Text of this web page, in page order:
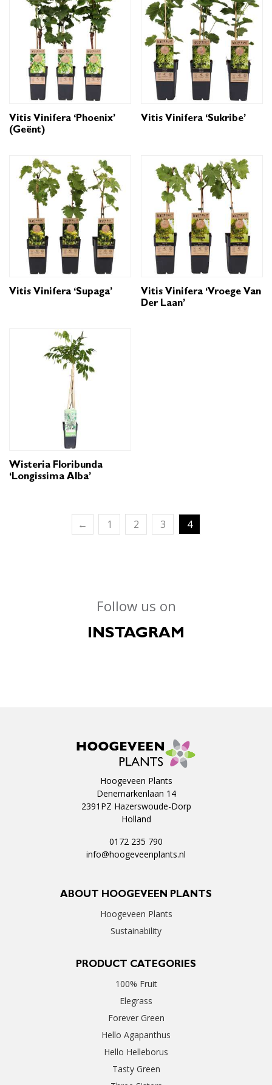
Vitis Vinifera ‘Phoenix’
(geënt)
Vitis Vinifera ‘Sukribe’
Vitis Vinifera ‘Supaga’
Vitis Vinifera ‘Vroege Van
Der Laan’
Wisteria Floribunda
‘Longissima Alba’
← 1 2 3 4
Follow us on
INSTAGRAM
Hoogeveen Plants
Denemarkenlaan 14
2391PZ Hazerswoude-Dorp
Holland
0172 235 790
info@hoogeveenplants.nl
ABOUT HOOGEVEEN PLANTS
Hoogeveen Plants
Sustainability
PRODUCT CATEGORIES
100% Fruit
Elegrass
Forever Green
Hello Agapanthus
Hello Helleborus
Tasty Green